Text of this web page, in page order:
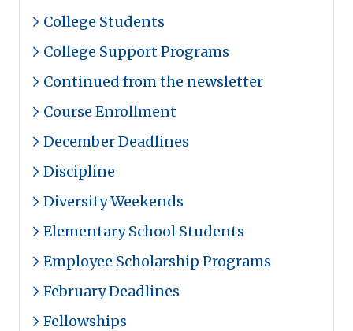
College Students
College Support Programs
Continued from the newsletter
Course Enrollment
December Deadlines
Discipline
Diversity Weekends
Elementary School Students
Employee Scholarship Programs
February Deadlines
Fellowships